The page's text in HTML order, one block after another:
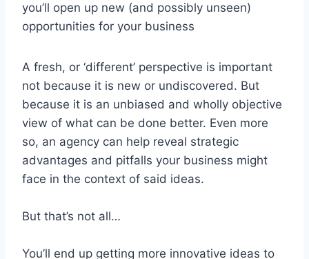
you’ll open up new (and possibly unseen)
opportunities for your business
A fresh, or ‘different’ perspective is important
not because it is new or undiscovered. But
because it is an unbiased and wholly objective
view of what can be done better. Even more
so, an agency can help reveal strategic
advantages and pitfalls your business might
face in the context of said ideas.
But that’s not all…
You’ll end up getting more innovative ideas to